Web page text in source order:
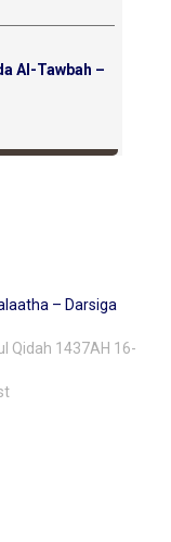
Al-Tawbah –
– Darsiga
Qidah 1437AH 16-